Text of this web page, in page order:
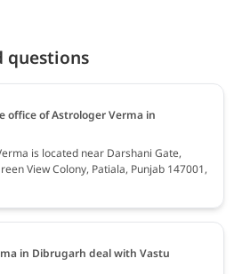
questions
office of Astrologer Verma in
is located near Darshani Gate,
View Colony, Patiala, Punjab 147001,
in Dibrugarh deal with Vastu